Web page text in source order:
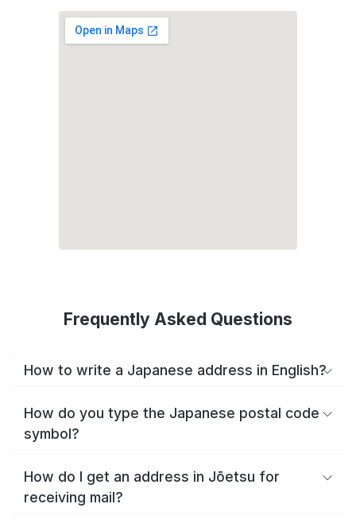
Frequently Asked Questions
How to write a Japanese address in English?
How do you type the Japanese postal code
symbol?
How do I get an address in Jōetsu for
receiving mail?